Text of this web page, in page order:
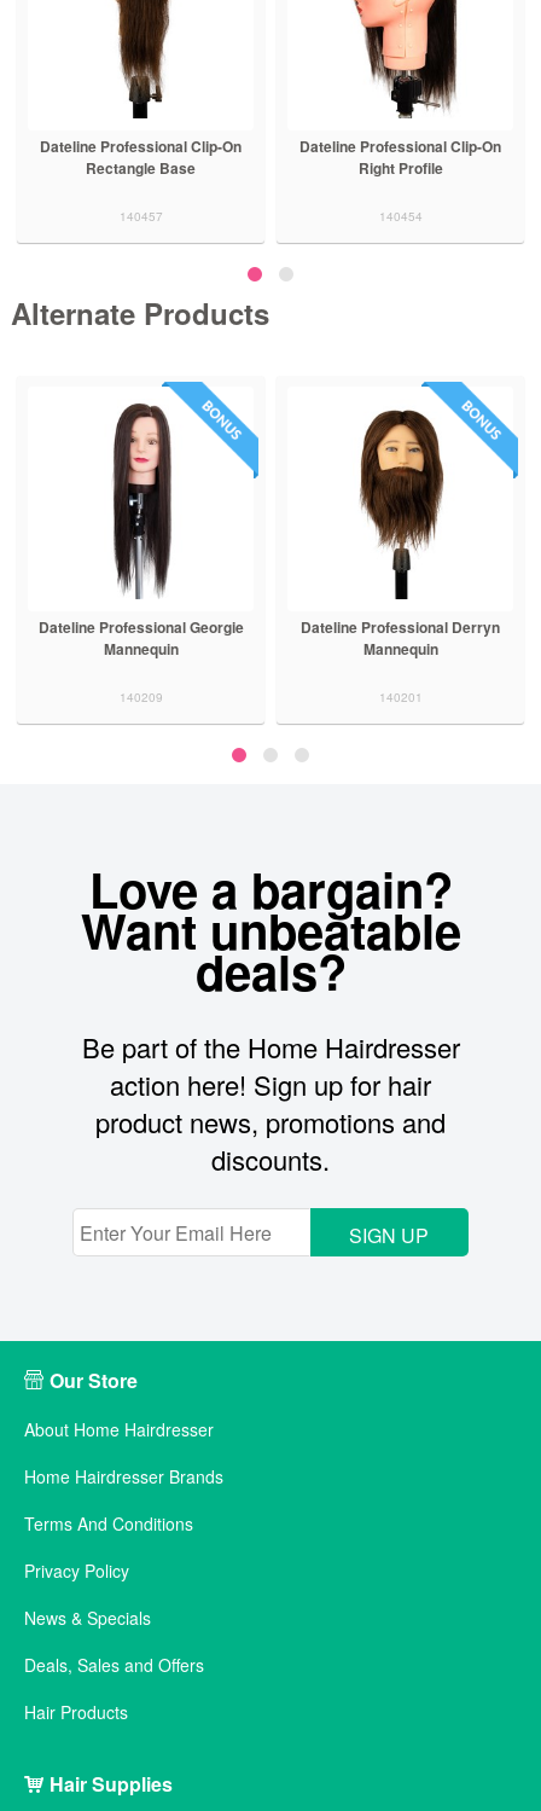
Dateline Professional Clip-On
Rectangle Base
140457
Dateline Professional Clip-On
Right Profile
140454
Alternate Products
Dateline Professional Georgie
Mannequin
140209
Dateline Professional Derryn
Mannequin
140201
Love a bargain?
Want unbeatable
deals?
Be part of the Home Hairdresser
action here! Sign up for hair
product news, promotions and
discounts.
SIGN UP
Our Store
About Home Hairdresser
Home Hairdresser Brands
Terms And Conditions
Privacy Policy
News & Specials
Deals, Sales and Offers
Hair Products
Hair Supplies